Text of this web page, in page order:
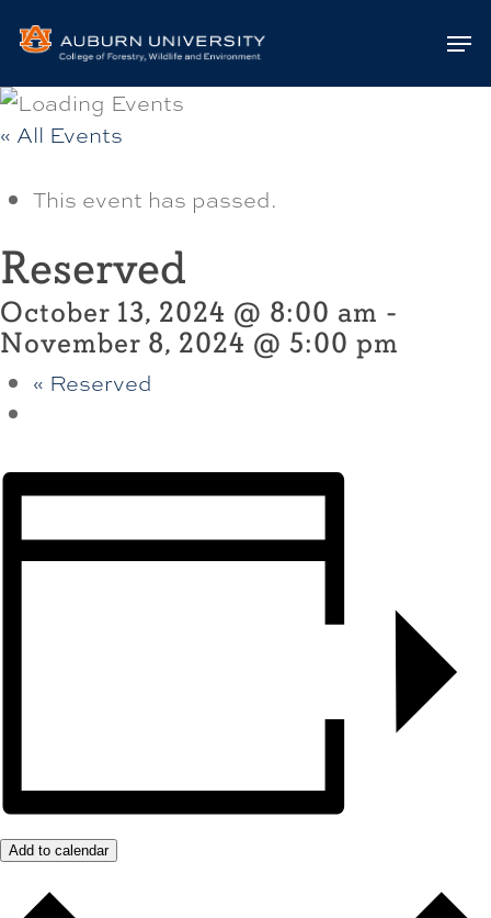
to
to
to
content
« All Events
This event has passed.
Reserved
October 13, 2024 @ 8:00 am -
November 8, 2024 @ 5:00 pm
« Reserved
Add to calendar